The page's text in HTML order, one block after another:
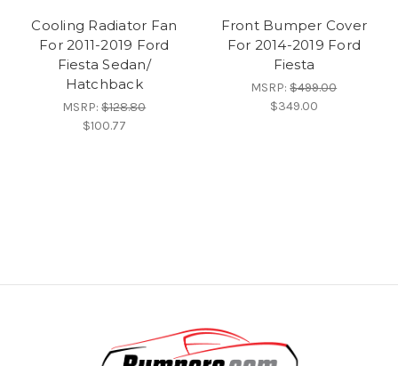
Cooling Radiator Fan
For 2011-2019 Ford
Fiesta Sedan/
Hatchback
MSRP:$128.80
$100.77
Front Bumper Cover
For 2014-2019 Ford
Fiesta
MSRP:$499.00
$349.00